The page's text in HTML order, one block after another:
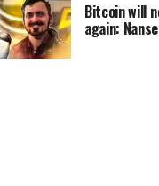
Bitcoin will
again: